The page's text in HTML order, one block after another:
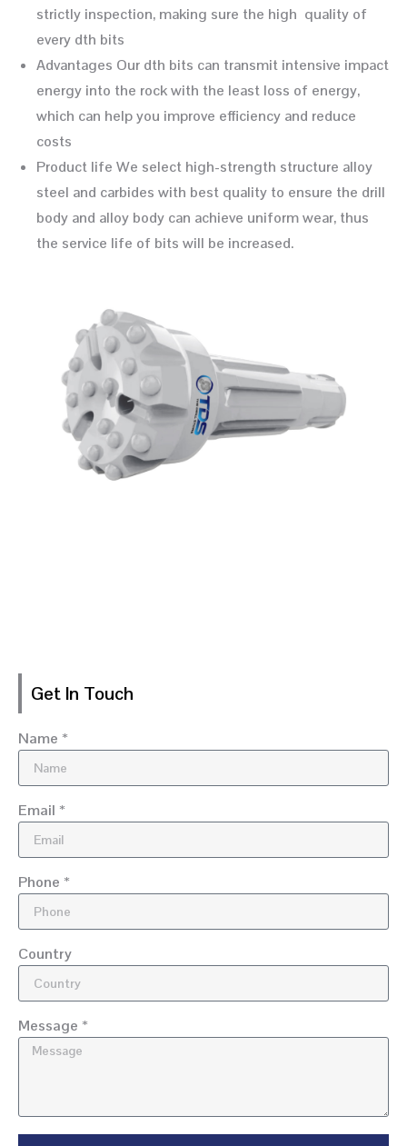
strictly inspection, making sure the high quality of
every dth bits
Advantages Our dth bits can transmit intensive impact
energy into the rock with the least loss of energy,
which can help you improve efficiency and reduce
costs
Product life We select high-strength structure alloy
steel and carbides with best quality to ensure the drill
body and alloy body can achieve uniform wear, thus
the service life of bits will be increased.
Get In Touch
Name *
Email *
Phone *
Country
Message *